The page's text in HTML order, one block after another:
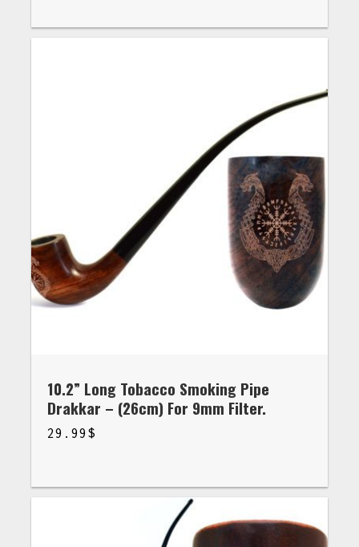
10.2” Long Tobacco Smoking Pipe
Drakkar – (26cm) For 9mm Filter.
29.99 $